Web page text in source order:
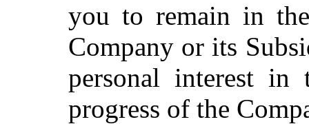
you to remain in
Company or its
personal interest in
progress of the